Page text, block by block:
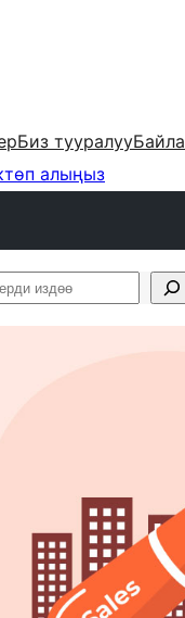
Биз тууралуу
алыңыз